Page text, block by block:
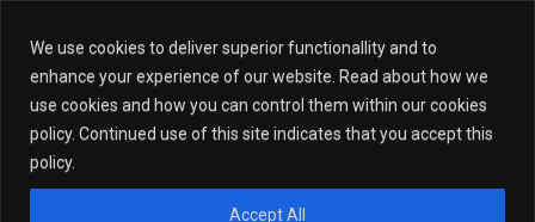
We use cookies to deliver superior functionallity and to
enhance your experience of our website. Read about how we
use cookies and how you can control them within our cookies
policy. Continued use of this site indicates that you accept this
policy.
Accept All
Fraud Defence
Solicitors